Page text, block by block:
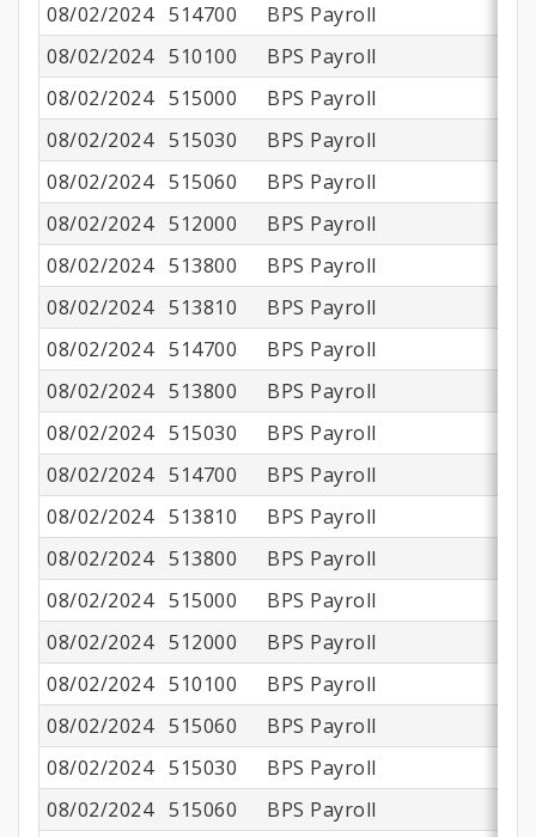
08/02/2024 514700 BPS Payroll
08/02/2024 510100 BPS Payroll
08/02/2024 515000 BPS Payroll
08/02/2024 515030
BPS Payroll
08/02/2024 515060
BPS Payroll
08/02/2024 512000 BPS Payroll
08/02/2024 513800 BPS Payroll
08/02/2024 513810 BPS Payroll
08/02/2024 514700 BPS Payroll
08/02/2024 513800 BPS Payroll
08/02/2024 515030
BPS Payroll
08/02/2024 514700
BPS Payroll
08/02/2024 513810 BPS Payroll
08/02/2024 513800 BPS Payroll
08/02/2024 515000 BPS Payroll
08/02/2024 512000 BPS Payroll
08/02/2024 510100 BPS Payroll
08/02/2024 515060
BPS Payroll
08/02/2024 515030
BPS Payroll
08/02/2024 515060
BPS Payroll